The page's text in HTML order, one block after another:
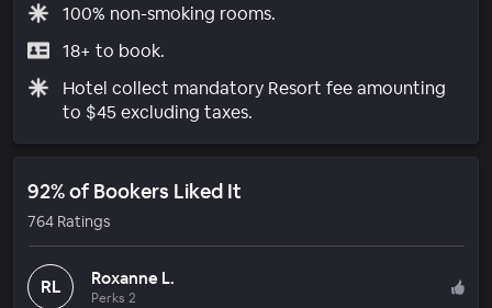
100% non-smoking rooms.
18+ to book.
Hotel collect mandatory Resort fee amounting
to $45 excluding taxes.
92% of Bookers Liked It
764 Ratings
RL Roxanne L.
Perks 2